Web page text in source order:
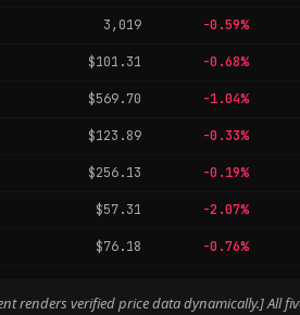
3,019 -0.59%
$101.31 -0.68%
$569.70 -1.04%
$123.89 -0.33%
$256.13 -0.19%
$57.31 -2.07%
$76.18 -0.76%
renders verified price data dynamically.] All